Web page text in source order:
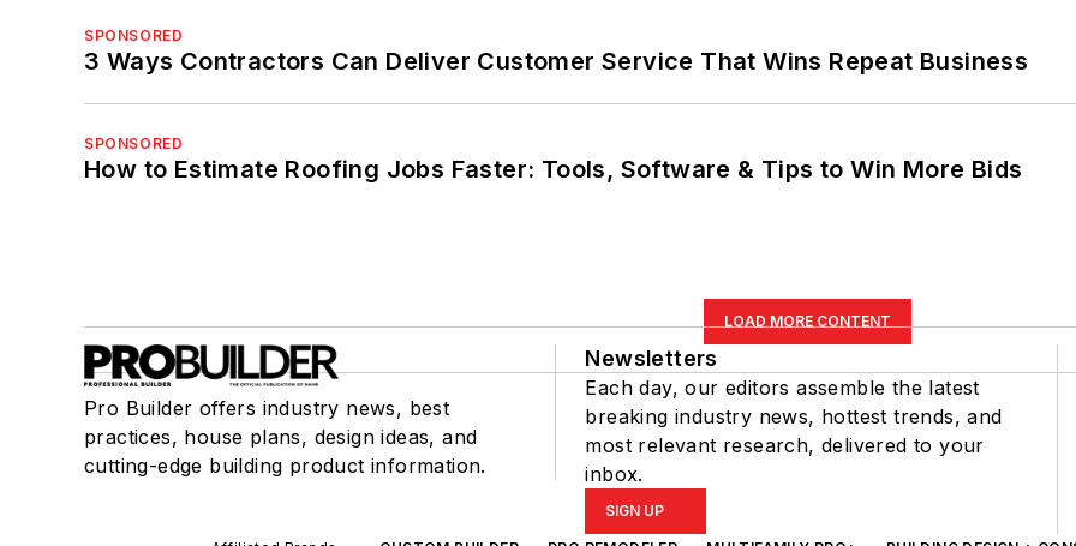
SPONSORED
3 Ways Contractors Can Deliver Customer Service That Wins Repeat Business
SPONSORED
How to Estimate Roofing Jobs Faster: Tools, Software & Tips to Win More Bids
LOAD MORE CONTENT
Pro Builder offers industry news, best
practices, house plans, design ideas, and
cutting-edge building product information.
Newsletters
Each day, our editors assemble the latest
breaking industry news, hottest trends, and
most relevant research, delivered to your
inbox.
SIGN UP